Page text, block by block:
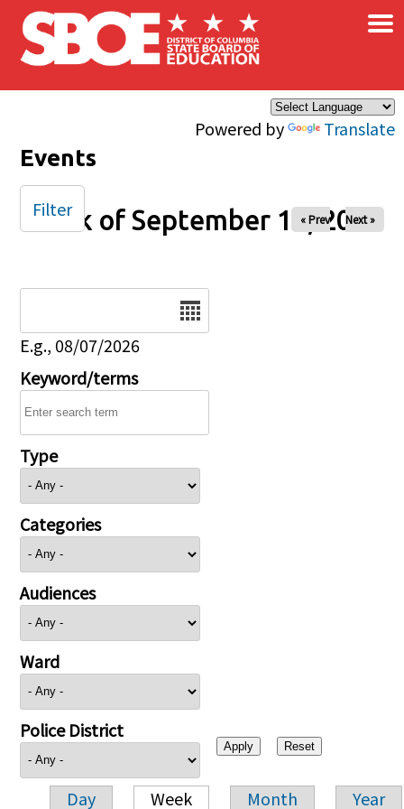
Skip to main content
Powered by Translate
×
Events
Week of September 14, 2025
« Prev Next »
E.g., 08/07/2026
Keyword/terms
Type
Categories
Audiences
Ward
Police District
Day Week Month Year
Filter